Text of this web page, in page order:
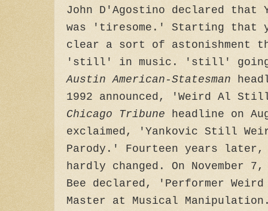
John D'Agostino declared
was 'tiresome.' Starting that
clear a sort of astonishment
'still' in music. 'still'
Austin American-Statesman
1992 announced, 'Weird Al
Chicago Tribune headline on
exclaimed, 'Yankovic Still
Parody.' Fourteen years later,
hardly changed. On November
Bee declared, 'Performer
Master at Musical